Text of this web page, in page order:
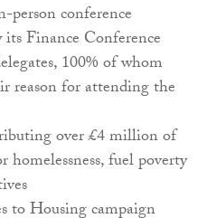
person conference
Finance Conference
100% of whom
reason for attending the
over £4 million of
fuel poverty
to Housing campaign